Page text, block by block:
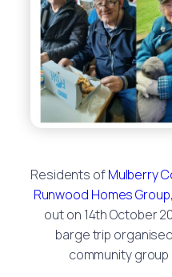
Residents ofMulberry
Runwood Homes Group
out on 14th October
barge trip
community group